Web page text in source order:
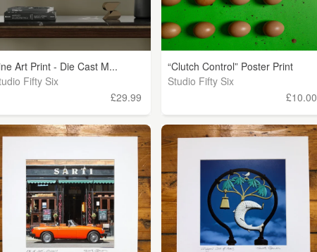
Art Print - Die Cast M...
Fifty Six
£29.99
“Clutch Control” Poster Print
Studio Fifty Six
£10.00